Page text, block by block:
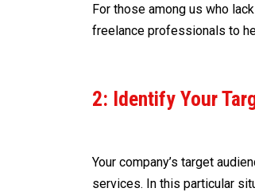
For those among us who
freelance professionals to
2: Identify Your
Your company’s target
services. In this particular